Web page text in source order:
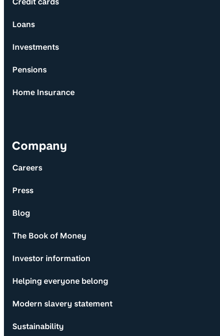
Loans
Investments
Pensions
Home Insurance
Company
Careers
Press
Blog
The Book of Money
Investor information
Helping everyone belong
Modern slavery statement
Sustainability